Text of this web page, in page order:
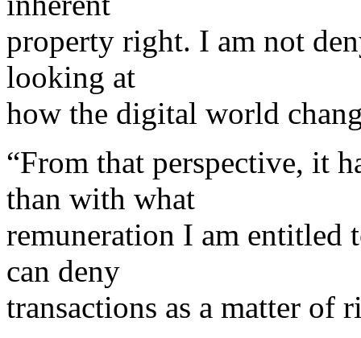
property right. I am not
looking at
how the digital world
“From that perspective, it
than with what
remuneration I am entitled
can deny
transactions as a matter of